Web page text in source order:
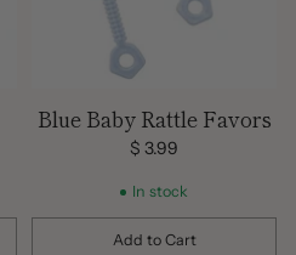
Blue Baby Rattle Favors
$ 3.99
In stock
Add to Cart